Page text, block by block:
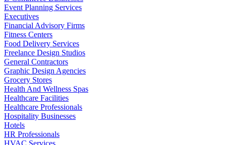
Event Planning Services
Executives
Financial Advisory Firms
Fitness Centers
Food Delivery Services
Freelance Design Studios
General Contractors
Graphic Design Agencies
Grocery Stores
Health And Wellness Spas
Healthcare Facilities
Healthcare Professionals
Hospitality Businesses
Hotels
HR Professionals
HVAC Services